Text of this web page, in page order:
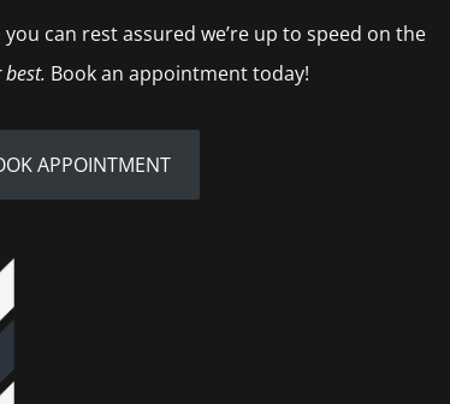
can rest assured we’re up to speed on the
Book an appointment today!
APPOINTMENT